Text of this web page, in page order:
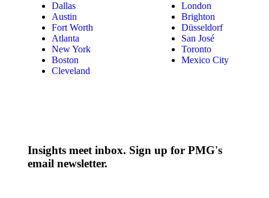
Dallas
Austin
Fort Worth
Atlanta
New York
Boston
Cleveland
London
Brighton
Düsseldorf
San José
Toronto
Mexico City
Insights meet inbox. Sign up for PMG's
email newsletter.